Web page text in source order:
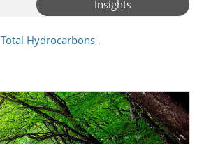
Insights
Total Hydrocarbons